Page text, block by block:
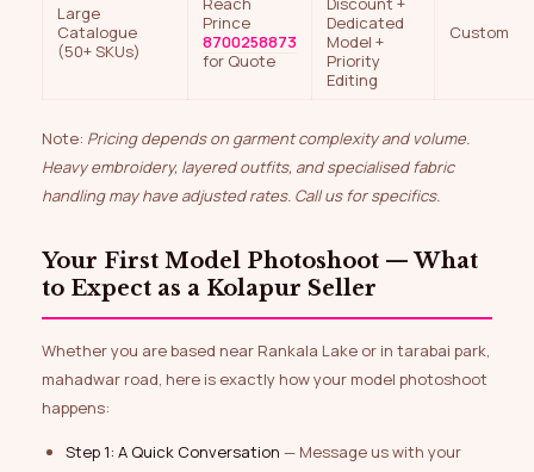
Large
Catalogue
(50+ SKUs)
Prince
8700258873
for Quote
Dedicated
Model +
Priority
Editing
Custom
Note: Pricing depends on garment complexity and volume.
Heavy embroidery, layered outfits, and specialised fabric
handling may have adjusted rates. Call us for specifics.
Your First Model Photoshoot — What
to Expect as a Kolapur Seller
Whether you are based near Rankala Lake or in tarabai park,
mahadwar road, here is exactly how your model photoshoot
happens:
Step 1: A Quick Conversation — Message us with your